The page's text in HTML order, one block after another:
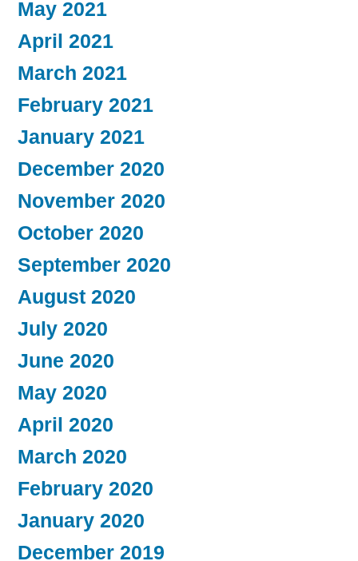
May 2021
April 2021
March 2021
February 2021
January 2021
December 2020
November 2020
October 2020
September 2020
August 2020
July 2020
June 2020
May 2020
April 2020
March 2020
February 2020
January 2020
December 2019